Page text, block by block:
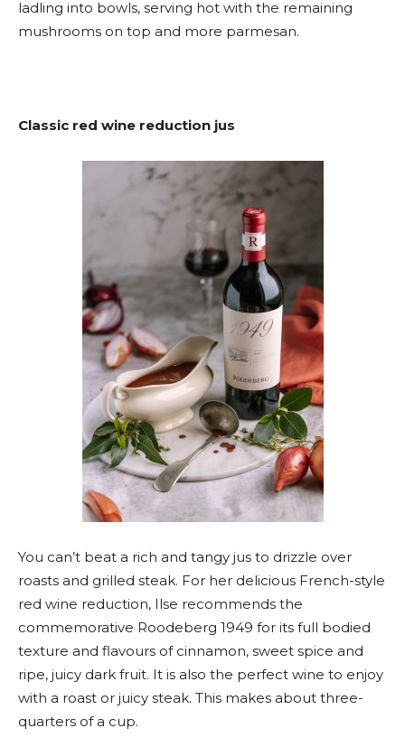
ladling into bowls, serving hot with the remaining
mushrooms on top and more parmesan.
Classic red wine reduction jus
You can’t beat a rich and tangy jus to drizzle over
roasts and grilled steak. For her delicious French-style
red wine reduction, Ilse recommends the
commemorative Roodeberg 1949 for its full bodied
texture and flavours of cinnamon, sweet spice and
ripe, juicy dark fruit. It is also the perfect wine to enjoy
with a roast or juicy steak. This makes about three-
quarters of a cup.